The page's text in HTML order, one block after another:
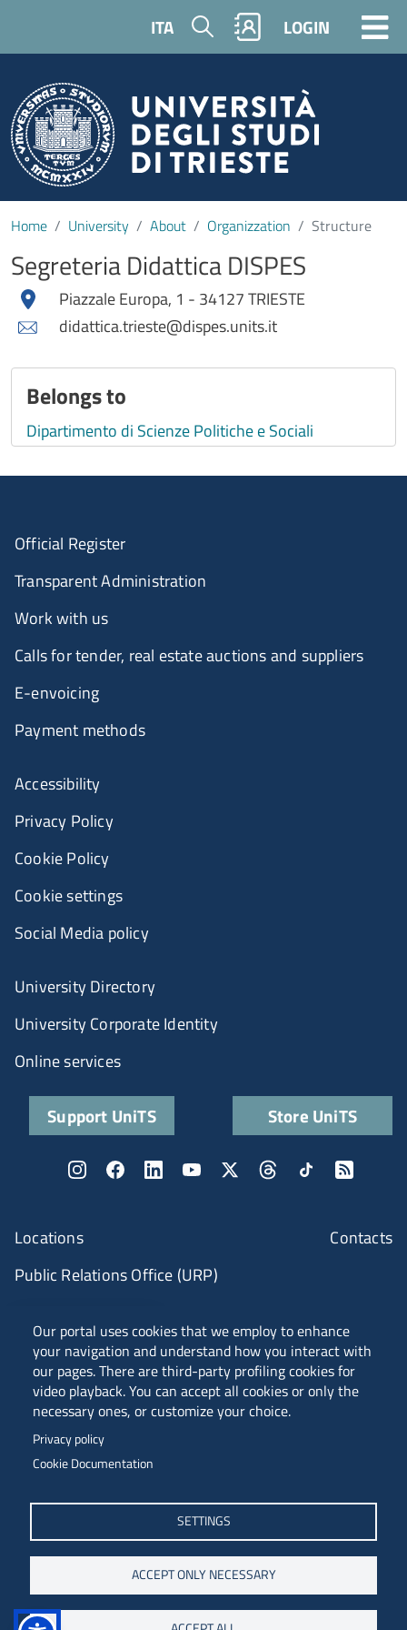
ITA Search LOGIN
Home University About Organizzation Structure
Segreteria Didattica DISPES
Piazzale Europa, 1 - 34127 TRIESTE
didattica.trieste@dispes.units.it
Belongs to
Dipartimento di Scienze Politiche e Sociali
Our portal uses cookies that we employ to enhance
your navigation and understand how you interact with
our pages. There are third-party profiling cookies for
video playback. You can accept all cookies or only the
necessary ones, or customize your choice.
Privacy policy
Cookie Documentation
SETTINGS
ACCEPT ONLY NECESSARY
Piazzale Europa, 1 - 34127 - Trieste, Italia -
Tel. +39 040 558 7111 - P.IVA 00211830328
C.F. 80013890324 - P.E.C. ateneo@pec.units.it
ANVUR Class A
Locations
Contacts
Public Relations Office (URP)
Official Register
Transparent Administration
Work with us
Calls for tender, real estate auctions and suppliers
E-envoicing
Payment methods
Accessibility
Privacy Policy
Cookie Policy
Cookie settings
Social Media policy
University Directory
University Corporate Identity
Online services
Support UniTS Store UniTS